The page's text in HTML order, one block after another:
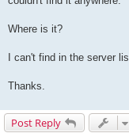
Where is it?
I can't find in the server
Thanks.
Post Reply